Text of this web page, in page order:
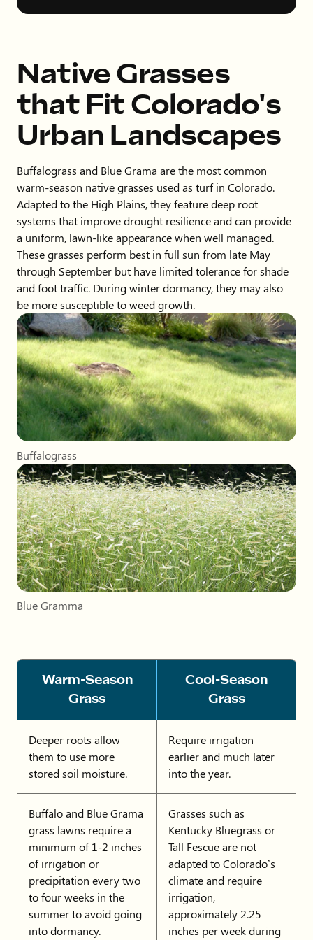
Native Grasses
that Fit Colorado's
Urban Landscapes
Buffalograss and Blue Grama are the most common
warm-season native grasses used as turf in Colorado.
Adapted to the High Plains, they feature deep root
systems that improve drought resilience and can provide
a uniform, lawn-like appearance when well managed.
These grasses perform best in full sun from late May
through September but have limited tolerance for shade
and foot traffic. During winter dormancy, they may also
be more susceptible to weed growth.
Buffalograss
Blue Gramma
Warm-Season
Grass
Cool-Season
Grass
Deeper roots allow
them to use more
stored soil moisture.
Require irrigation
earlier and much later
into the year.
Buffalo and Blue Grama
grass lawns require a
minimum of 1-2 inches
of irrigation or
precipitation every two
to four weeks in the
summer to avoid going
into dormancy.
Grasses such as
Kentucky Bluegrass or
Tall Fescue are not
adapted to Colorado’s
climate and require
irrigation,
approximately 2.25
inches per week during